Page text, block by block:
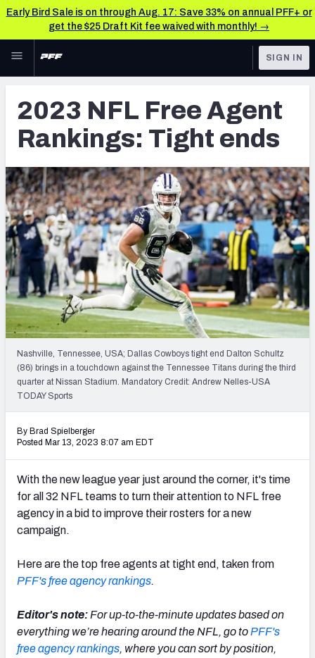
Early Bird Sale is on through Aug. 17: Save 33% on annual PFF+ or
get the $25 Draft Kit fee waived with monthly! →
Skip to main content
NFL
FANTASY
BETTING
DFS
NFL DRAFT
COLLEGE
OTHER PRO
LEAGUES
TOOLS
Scores & Schedule
Premium Stats
Player Grades
Power Rankings
Free Agent Rankings
2026 NFL QB Annual
PFF Newsletters (FREE!)
2027 Mock Draft Simulator
NFC EAST
SIGN IN
2023 NFL Free Agent
Rankings: Tight ends
Nashville, Tennessee, USA; Dallas Cowboys tight end Dalton Schultz
(86) brings in a touchdown against the Tennessee Titans during the third
quarter at Nissan Stadium. Mandatory Credit: Andrew Nelles-USA
TODAY Sports
By Brad Spielberger
Posted Mar 13, 2023 8:07 am EDT
With the new league year just around the corner, it's time
for all 32 NFL teams to turn their attention to NFL free
agency in a bid to improve their rosters for a new
campaign.
Here are the top free agents at tight end, taken from
PFF's free agency rankings.
Editor's note: For up-to-the-minute updates based on
everything we’re hearing around the NFL, go to PFF's
free agency rankings, where you can sort by position,